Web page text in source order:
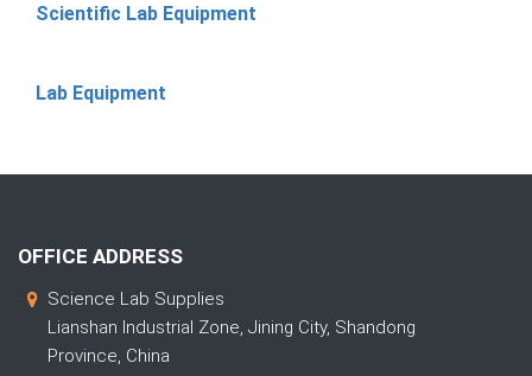
Scientific Lab Equipment
Lab Equipment
OFFICE ADDRESS
Science Lab Supplies
Lianshan Industrial Zone, Jining City, Shandong
Province, China